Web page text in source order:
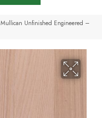
Mullican Unfinished Engineered –